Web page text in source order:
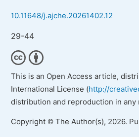
10.11648/j.ajche.20261402.12
29-44
This is an Open Access article,
International License (http://
distribution and reproduction in
Copyright © The Author(s), 2026.